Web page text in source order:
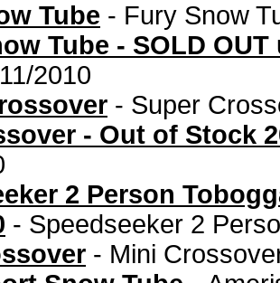
Tube - Fury Snow
Tube - SOLD OUT
2010
- Super
- Out of Stock
2 Person
- Speedseeker 2
- Mini